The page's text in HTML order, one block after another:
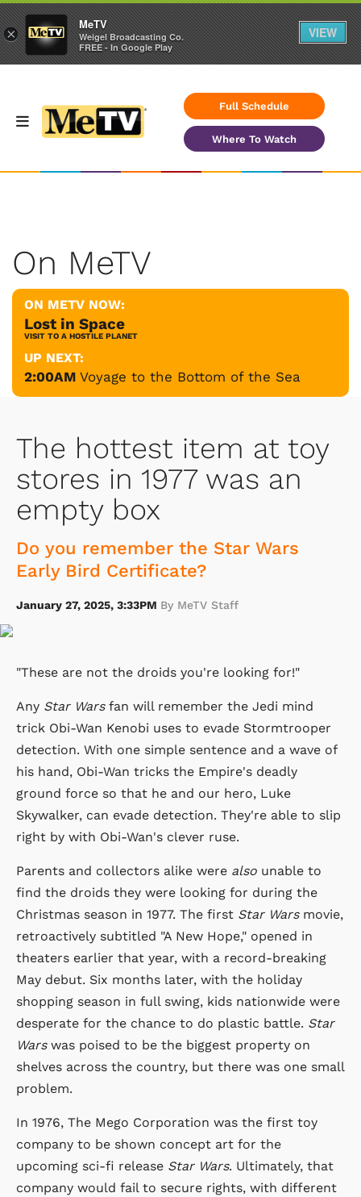
Full Schedule
Where To Watch
On MeTV
ON METV NOW:
Lost in Space
VISIT TO A HOSTILE PLANET
UP NEXT:
2:00AM Voyage to the Bottom of the Sea
The hottest item at toy
stores in 1977 was an
empty box
Do you remember the Star Wars
Early Bird Certificate?
January 27, 2025, 3:33PM By MeTV Staff
"These are not the droids you're looking for!"
Any Star Wars fan will remember the Jedi mind
trick Obi-Wan Kenobi uses to evade Stormtrooper
detection. With one simple sentence and a wave of
his hand, Obi-Wan tricks the Empire's deadly
ground force so that he and our hero, Luke
Skywalker, can evade detection. They're able to slip
right by with Obi-Wan's clever ruse.
Parents and collectors alike were also unable to
find the droids they were looking for during the
Christmas season in 1977. The first Star Wars movie,
retroactively subtitled "A New Hope," opened in
theaters earlier that year, with a record-breaking
May debut. Six months later, with the holiday
shopping season in full swing, kids nationwide were
desperate for the chance to do plastic battle. Star
Warswas poised to be the biggest property on
shelves across the country, but there was one small
problem.
In 1976, The Mego Corporation was the first toy
company to be shown concept art for the
upcoming sci-fi release Star Wars. Ultimately, that
company would fail to secure rights, with different
×
MeTV
Weigel Broadcasting Co.
FREE - In Google Play
VIEW